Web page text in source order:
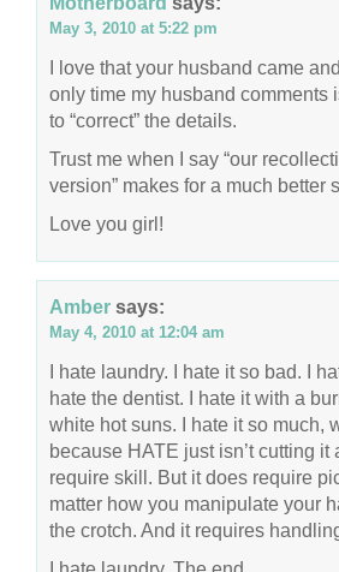
May 3, 2010 at 5:22 pm
I love that your husband came
only time my husband comments
to “correct” the details.
Trust me when I say “our
version” makes for a much better
Love you girl!
Amber says:
May 4, 2010 at 12:04 am
I hate laundry. I hate it so bad. I
hate the dentist. I hate it with a
white hot suns. I hate it so much,
because HATE just isn’t cutting it
require skill. But it does require
matter how you manipulate your
the crotch. And it requires